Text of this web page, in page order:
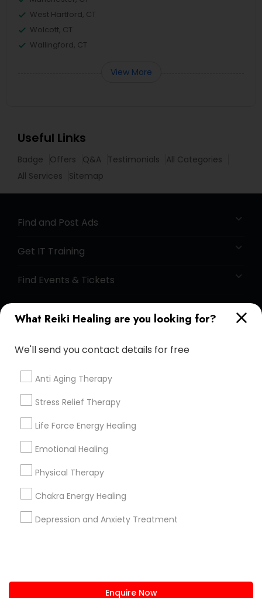
What Reiki Healing are you looking for?
We'll send you contact details for free
Anti Aging Therapy
Stress Relief Therapy
Life Force Energy Healing
Emotional Healing
Physical Therapy
Chakra Energy Healing
Depression and Anxiety Treatment
Enquire Now
West Hartford, CT
Wolcott, CT
Wallingford, CT
View More
Useful Links
Badge Offers Q&A Testimonials
All Categories
All Services
Sitemap
Find and Post Ads
Get IT Training
Find Events & Tickets
+1-512-788-5300 +1-512-231-9226
us.sulekha@sulekha.com
Stay Connected
Sulekha App
About us Contact us
Terms & Conditions
Privacy Policy
Advertise with us Copyright Policy